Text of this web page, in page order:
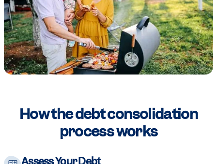
How the debt consolidation
process works